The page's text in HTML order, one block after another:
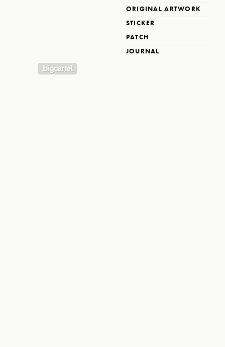
ORIGINAL ARTWORK
STICKER
PATCH
JOURNAL